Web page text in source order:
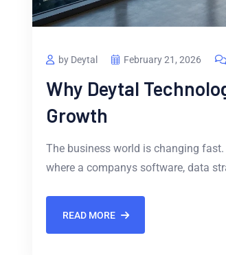
by Deytal February 21, 2026
Why Deytal
Growth
The business world is changing
where a companys software, data
READ MORE